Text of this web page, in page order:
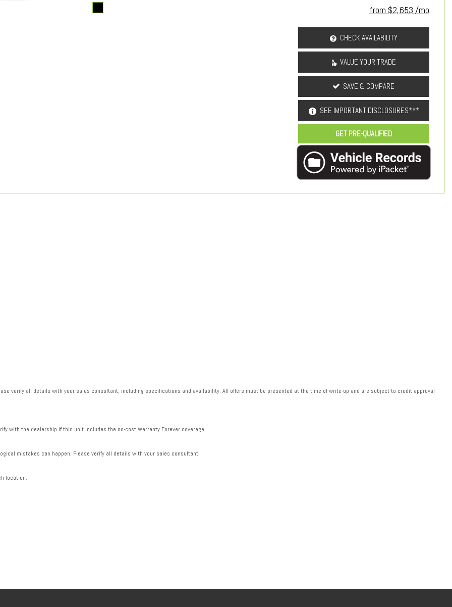
from $2,653 /mo
CHECK AVAILABILITY
VALUE YOUR TRADE
SAVE & COMPARE
SEE IMPORTANT DISCLOSURES***
GET PRE-QUALIFIED
verify all details with your sales consultant, including specifications and availability. All offers must be presented at the time of write-up and are subject to credit approval
with the dealership if this unit includes the no-cost Warranty Forever coverage.
mistakes can happen. Please verify all details with your sales consultant.
location: